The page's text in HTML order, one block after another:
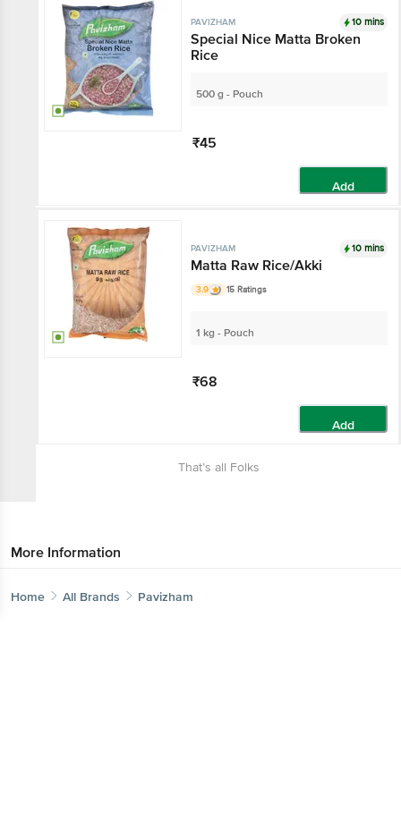
PAVIZHAM 10 mins
Special Nice Matta Broken
Rice
500 g - Pouch
₹45
Add
PAVIZHAM 10 mins
Matta Raw Rice/Akki
3.9 15 Ratings
1 kg - Pouch
₹68
Add
That’s all Folks
More Information
Home All Brands Pavizham